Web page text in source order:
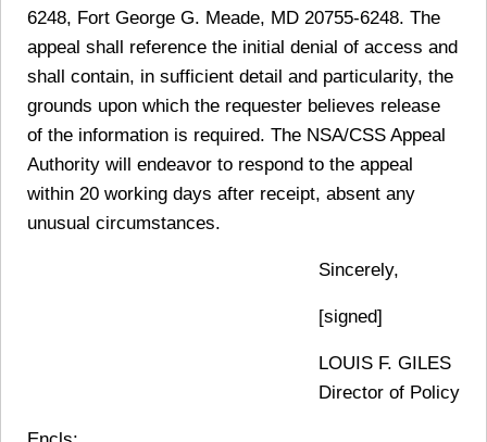
6248, Fort George G. Meade, MD 20755-6248. The
appeal shall reference the initial denial of access and
shall contain, in sufficient detail and particularity, the
grounds upon which the requester believes release
of the information is required. The NSA/CSS Appeal
Authority will endeavor to respond to the appeal
within 20 working days after receipt, absent any
unusual circumstances.
Sincerely,
[signed]
LOUIS F. GILES
Director of Policy